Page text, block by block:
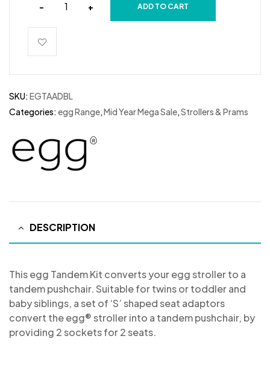
- + ADD TO CART
SKU:EGTAADBL
Categories:egg Range,Mid Year Mega Sale,Strollers & Prams
DESCRIPTION
This egg Tandem Kit converts your egg stroller to a
tandem pushchair. Suitable for twins or toddler and
baby siblings, a set of ‘S’ shaped seat adaptors
convert the egg® stroller into a tandem pushchair, by
providing 2 sockets for 2 seats.